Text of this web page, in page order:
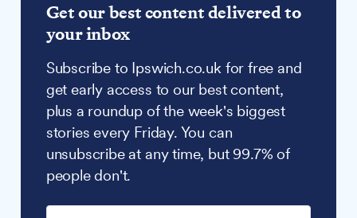
Get our best content delivered to
your inbox
Subscribe to Ipswich.co.uk for free and
get early access to our best content,
plus a roundup of the week's biggest
stories every Friday. You can
unsubscribe at any time, but 99.7% of
people don't.